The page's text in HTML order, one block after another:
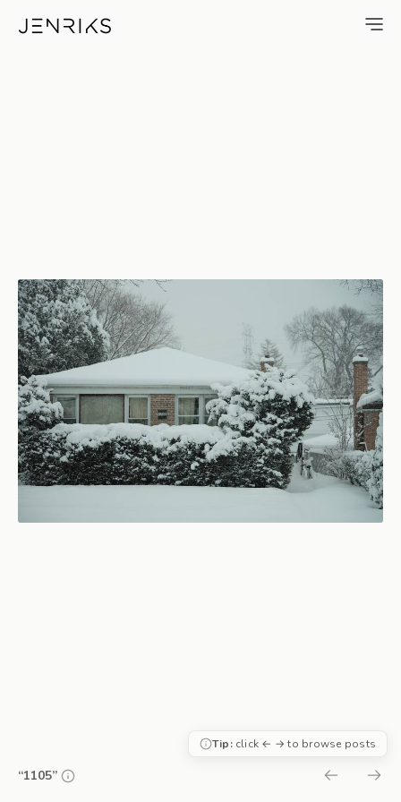
1105 — photo by Erik
“1105”
Tip:click ← → to browse posts